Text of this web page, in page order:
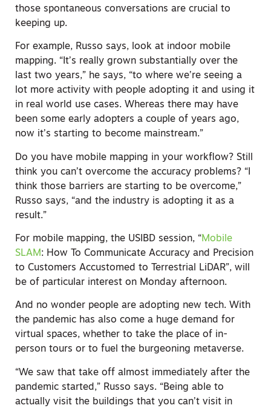
those spontaneous conversations are crucial to
keeping up.
For example, Russo says, look at indoor mobile
mapping. “It’s really grown substantially over the
last two years,” he says, “to where we’re seeing a
lot more activity with people adopting it and using it
in real world use cases. Whereas there may have
been some early adopters a couple of years ago,
now it’s starting to become mainstream.”
Do you have mobile mapping in your workflow? Still
think you can’t overcome the accuracy problems? “I
think those barriers are starting to be overcome,”
Russo says, “and the industry is adopting it as a
result.”
For mobile mapping, the USIBD session, “Mobile
SLAM: How To Communicate Accuracy and Precision
to Customers Accustomed to Terrestrial LiDAR”, will
be of particular interest on Monday afternoon.
And no wonder people are adopting new tech. With
the pandemic has also come a huge demand for
virtual spaces, whether to take the place of in-
person tours or to fuel the burgeoning metaverse.
“We saw that take off almost immediately after the
pandemic started,” Russo says. “Being able to
actually visit the buildings that you can’t visit in